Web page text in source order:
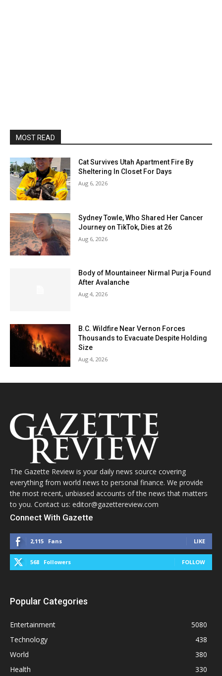
MOST READ
Cat Survives Utah Apartment Fire By
Sheltering In Closet For Days
Aug 6, 2026
Sydney Towle, Who Shared Her Cancer
Journey on TikTok, Dies at 26
Aug 6, 2026
Body of Mountaineer Nirmal Purja Found
After Avalanche
Aug 4, 2026
B.C. Wildfire Near Vernon Forces
Thousands to Evacuate Despite Holding
Size
Aug 4, 2026
The Gazette Review is your daily news source covering
everything from world news to personal finance. We provide
the most recent, unbiased accounts of the news that matters
to you. Contact us: editor@gazettereview.com
Connect With Gazette
2,115 Fans LIKE
568 Followers FOLLOW
Popular Categories
Entertainment
5080
Technology
438
World
380
Health
330